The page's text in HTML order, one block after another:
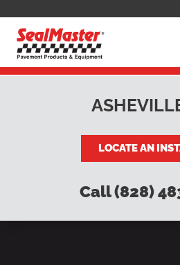
LOCATE AN
Call (828)